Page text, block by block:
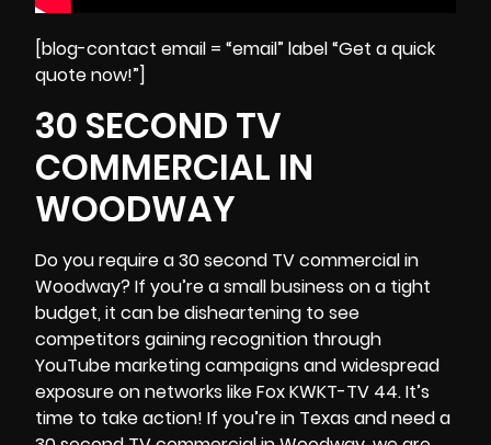
[blog-contact email = “email” label “Get a quick
quote now!”]
30 SECOND TV
COMMERCIAL IN
WOODWAY
Do you require a 30 second TV commercial in
Woodway? If you’re a small business on a tight
budget, it can be disheartening to see
competitors gaining recognition through
YouTube marketing campaigns and widespread
exposure on networks like Fox KWKT-TV 44. It’s
time to take action! If you’re in Texas and need a